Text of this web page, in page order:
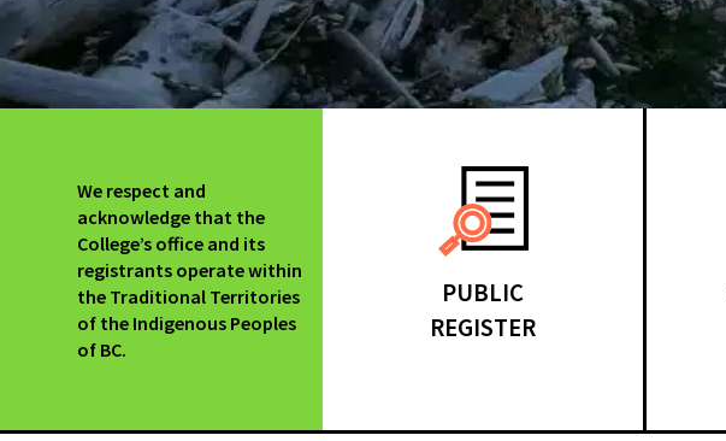
We respect and
acknowledge that the
College’s office and its
registrants operate within
the Traditional Territories
of the Indigenous Peoples
of BC.
PUBLIC
REGISTER